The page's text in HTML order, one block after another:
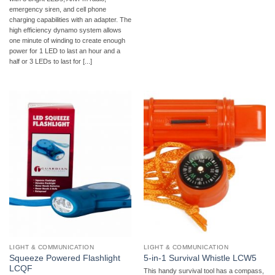
emergency siren, and cell phone
charging capabilities with an adapter. The
high efficiency dynamo system allows
one minute of winding to create enough
power for 1 LED to last an hour and a
half or 3 LEDs to last for [...]
LIGHT & COMMUNICATION
Squeeze Powered Flashlight
LCQF
LIGHT & COMMUNICATION
5-in-1 Survival Whistle LCW5
This handy survival tool has a compass,